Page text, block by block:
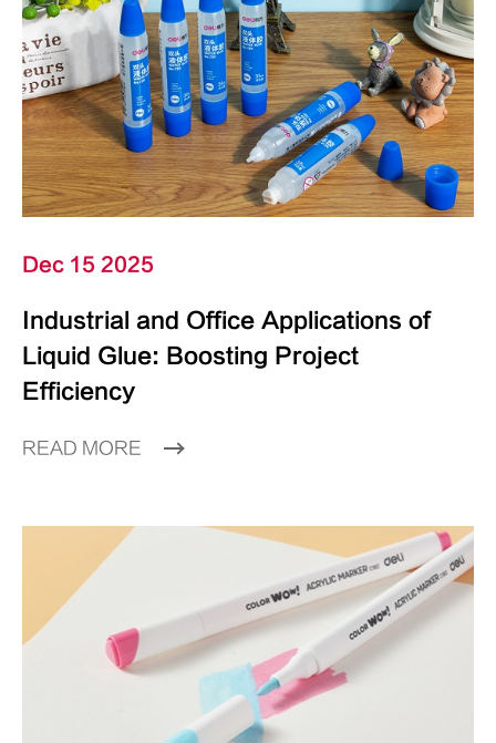
Dec 15 2025
Industrial and Office Applications of
Liquid Glue: Boosting Project
Efficiency
READ MORE